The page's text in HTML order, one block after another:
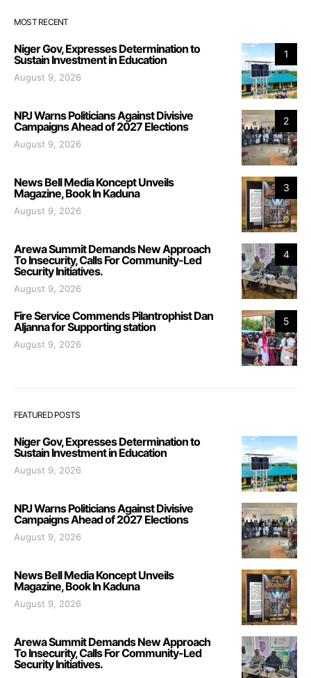
MOST RECENT
1
Niger Gov, Expresses Determination to
Sustain Investment in Education
August 9, 2026
2
NPJ Warns Politicians Against Divisive
Campaigns Ahead of 2027 Elections
August 9, 2026
3
News Bell Media Koncept Unveils
Magazine, Book In Kaduna
August 9, 2026
4
Arewa Summit Demands New Approach
To Insecurity, Calls For Community-Led
Security Initiatives.
August 9, 2026
5
Fire Service Commends Pilantrophist Dan
Aljanna for Supporting station
August 9, 2026
FEATURED POSTS
Niger Gov, Expresses Determination to
Sustain Investment in Education
August 9, 2026
NPJ Warns Politicians Against Divisive
Campaigns Ahead of 2027 Elections
August 9, 2026
News Bell Media Koncept Unveils
Magazine, Book In Kaduna
August 9, 2026
Arewa Summit Demands New Approach
To Insecurity, Calls For Community-Led
Security Initiatives.